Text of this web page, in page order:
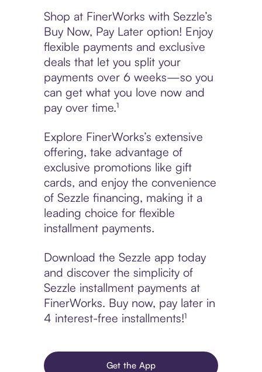
Shop at FinerWorks with Sezzle’s
Buy Now, Pay Later option! Enjoy
flexible payments and exclusive
deals that let you split your
payments over 6 weeks—so you
can get what you love now and
pay over time.¹
Explore FinerWorks’s extensive
offering, take advantage of
exclusive promotions like gift
cards, and enjoy the convenience
of Sezzle financing, making it a
leading choice for flexible
installment payments.
Download the Sezzle app today
and discover the simplicity of
Sezzle installment payments at
FinerWorks. Buy now, pay later in
4 interest-free installments!¹
Get the App